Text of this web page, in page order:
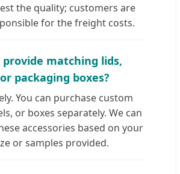
the quality; customers are
for the freight costs.
provide matching lids,
packaging boxes?
You can purchase custom
or boxes separately. We can
accessories based on your
or samples provided.